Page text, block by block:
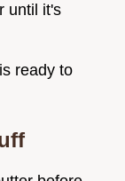
until it's
ready to